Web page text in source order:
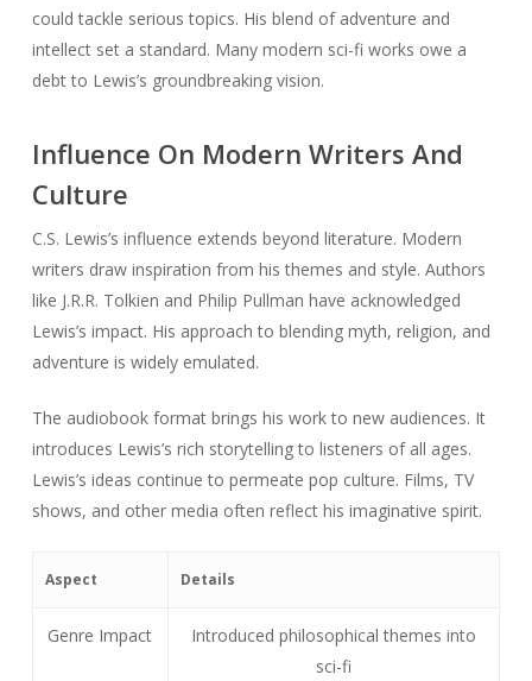
could tackle serious topics. His blend of adventure and
intellect set a standard. Many modern sci-fi works owe a
debt to Lewis’s groundbreaking vision.
Influence On Modern Writers And
Culture
C.S. Lewis’s influence extends beyond literature. Modern
writers draw inspiration from his themes and style. Authors
like J.R.R. Tolkien and Philip Pullman have acknowledged
Lewis’s impact. His approach to blending myth, religion, and
adventure is widely emulated.
The audiobook format brings his work to new audiences. It
introduces Lewis’s rich storytelling to listeners of all ages.
Lewis’s ideas continue to permeate pop culture. Films, TV
shows, and other media often reflect his imaginative spirit.
Aspect Details
Genre Impact
Introduced philosophical themes into
sci-fi